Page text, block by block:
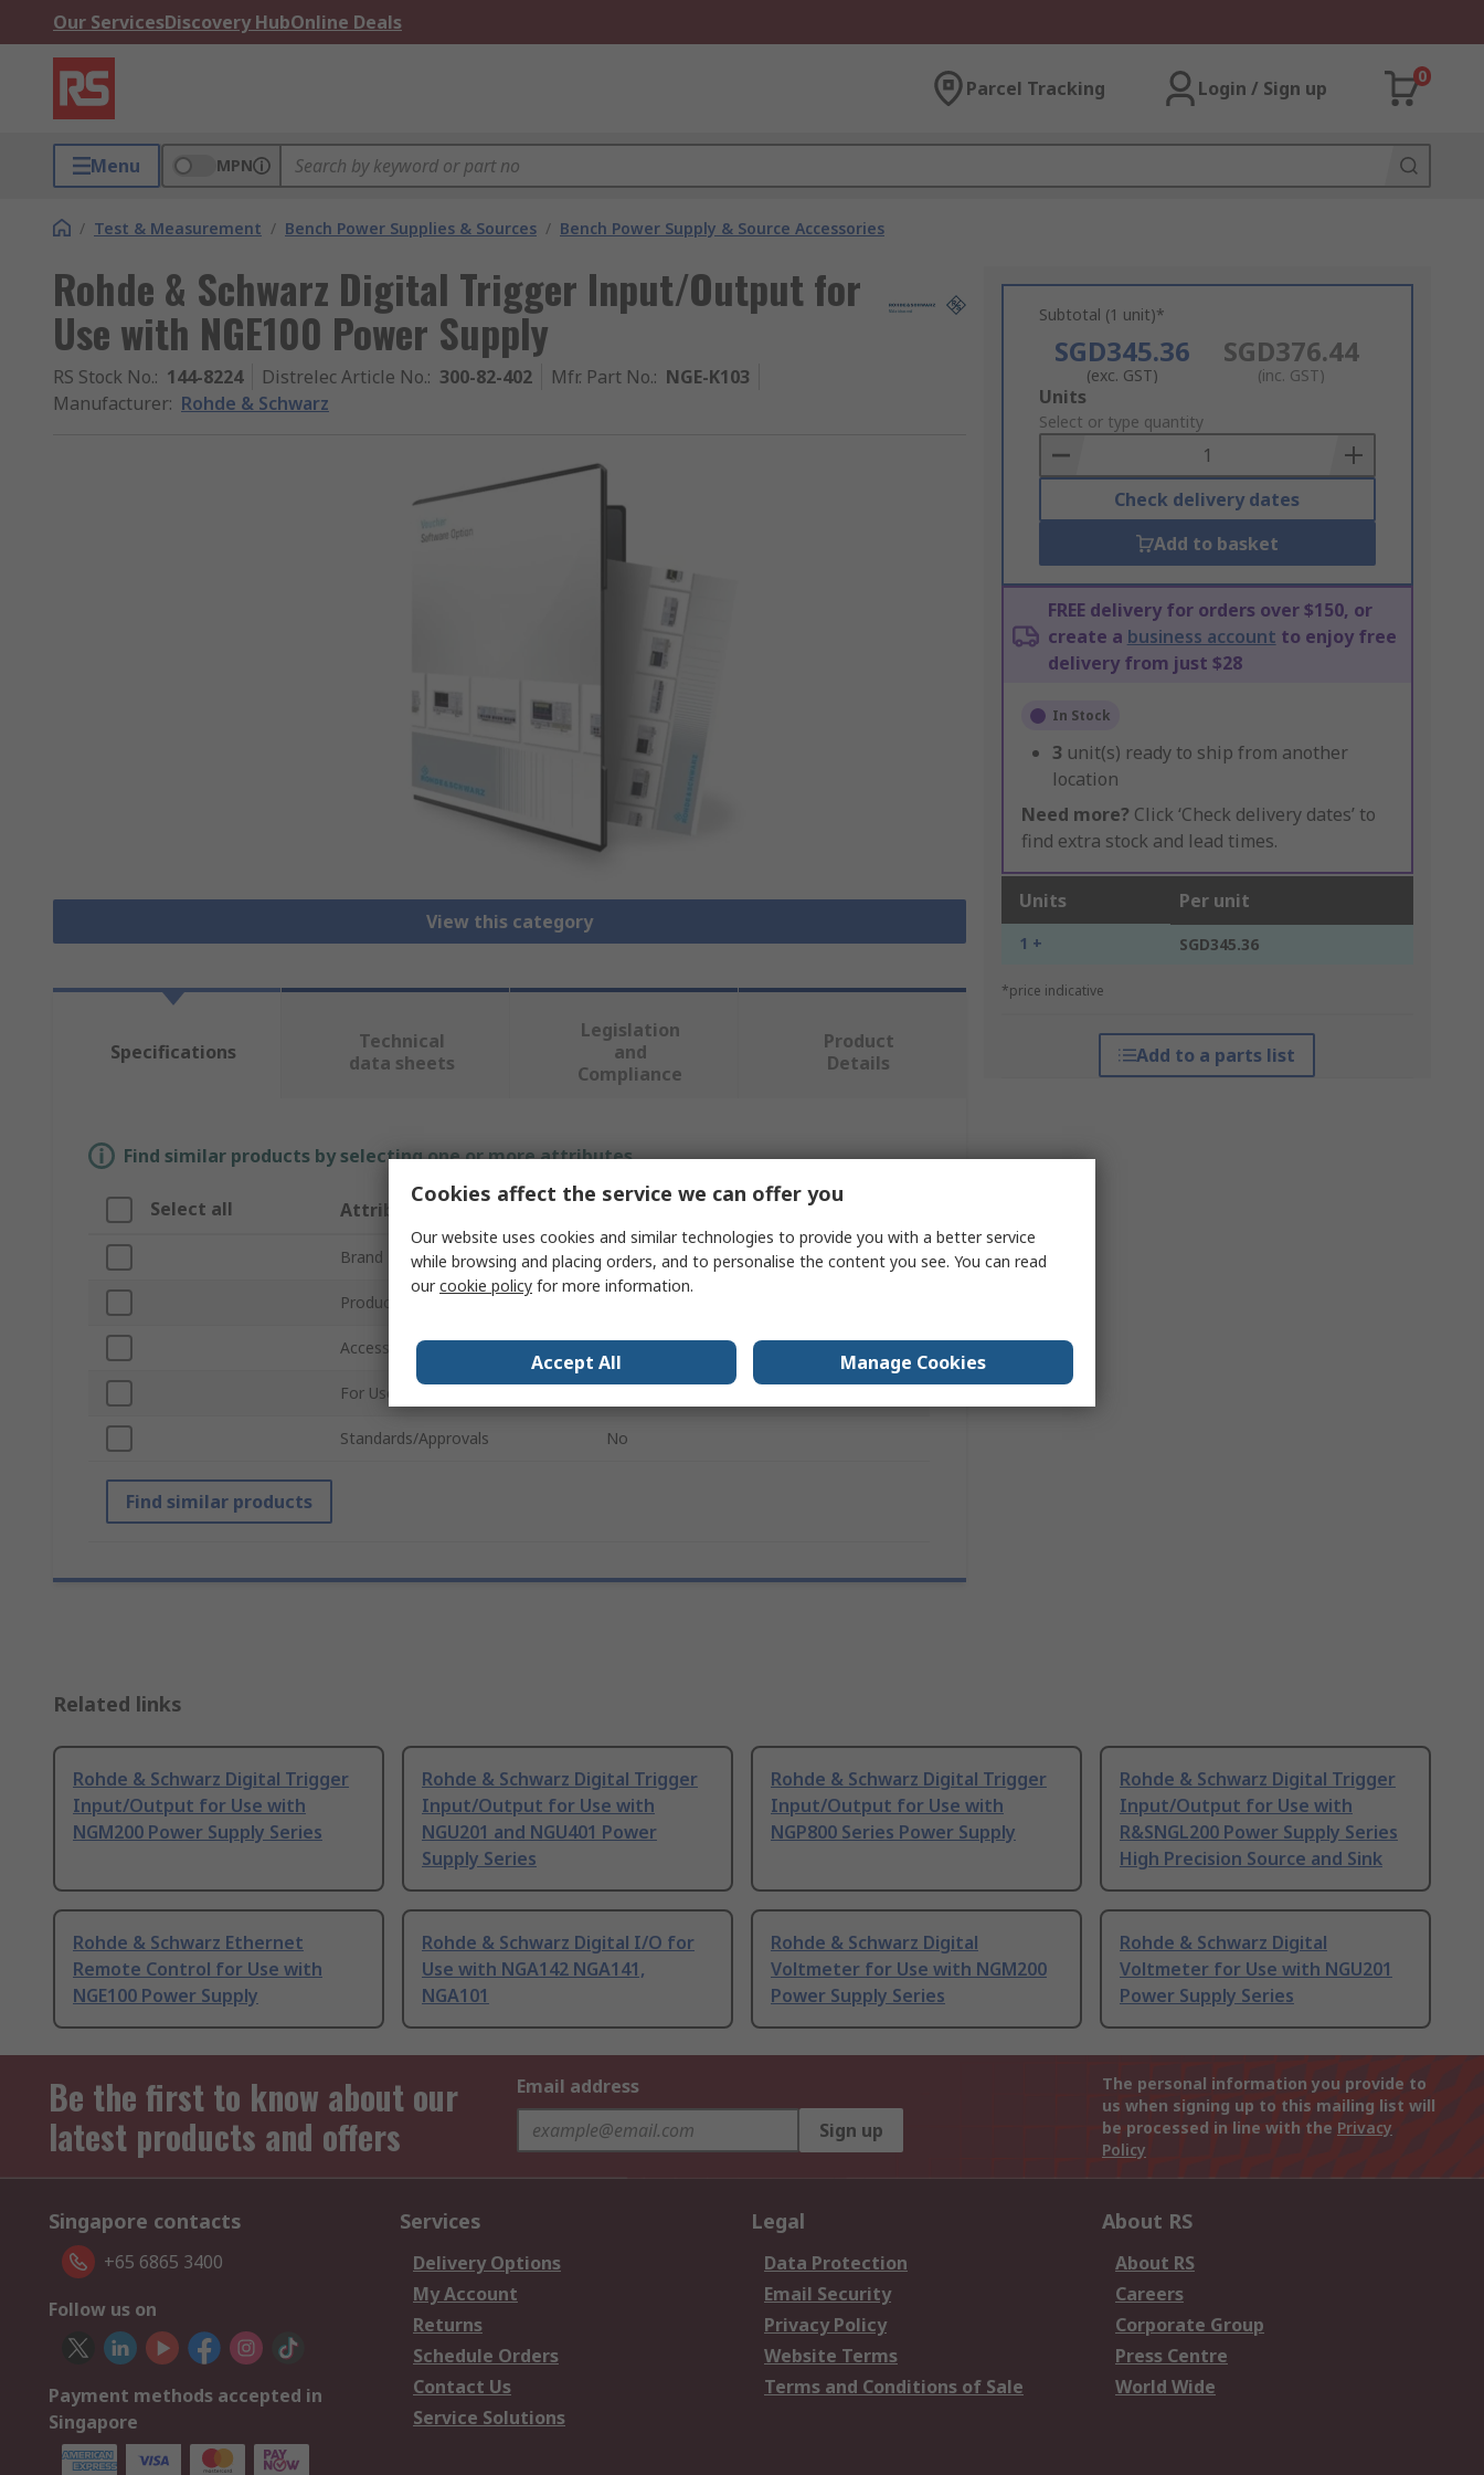
Our ServicesDiscovery HubOnline Deals
Parcel Tracking Login / Sign up
0
Menu MPN
/ Test & Measurement / Bench Power Supplies & Sources / Bench Power Supply & Source Accessories
Rohde & Schwarz Digital Trigger Input/Output for
Use with NGE100 Power Supply
RS Stock No.: 144-8224 Distrelec Article No.: 300-82-402 Mfr. Part No.: NGE-K103
Manufacturer: Rohde & Schwarz
View this category
Subtotal (1 unit)*
SGD345.36
(exc. GST)
SGD376.44
(inc. GST)
Add
to
Basket
Units
Select or type quantity
Check delivery dates
Add to basket
FREE delivery for orders over $150, or
create a business account to enjoy free
delivery from just $28
In Stock
3 unit(s) ready to ship from another
location
Need more? Click ‘Check delivery dates’ to
find extra stock and lead times.
Units Per unit
1 + SGD345.36
*price indicative
Add to a parts list
Specifications
Technical
data sheets
Legislation
and
Compliance
Product
Details
Find similar products by selecting one or more attributes.
Select all Attribute
Brand Rohde & Schwarz
Product Type
Accessory Type Digital Trigger Input/Output
For Use With
Standards/Approvals No
Find similar products
Related links
Rohde & Schwarz Digital Trigger
Input/Output for Use with
NGM200 Power Supply Series
Rohde & Schwarz Digital Trigger
Input/Output for Use with
NGU201 and NGU401 Power
Supply Series
Rohde & Schwarz Digital Trigger
Input/Output for Use with
NGP800 Series Power Supply
Rohde & Schwarz Digital Trigger
Input/Output for Use with
R&SNGL200 Power Supply Series
High Precision Source and Sink
Rohde & Schwarz Ethernet
Remote Control for Use with
NGE100 Power Supply
Rohde & Schwarz Digital I/O for
Use with NGA142 NGA141,
NGA101
Rohde & Schwarz Digital
Voltmeter for Use with NGM200
Power Supply Series
Rohde & Schwarz Digital
Voltmeter for Use with NGU201
Power Supply Series
Be the first to know about our
latest products and offers
Email address
Sign up
The personal information you provide to
us when signing up to this mailing list will
be processed in line with the Privacy
Policy
Singapore contacts
+65 6865 3400
Follow us on
Payment methods accepted in
Singapore
Services
Delivery Options
My Account
Returns
Schedule Orders
Contact Us
Service Solutions
Legal
Data Protection
Email Security
Privacy Policy
Website Terms
Terms and Conditions of Sale
About RS
About RS
Careers
Corporate Group
Press Centre
World Wide
Cookies affect the service we can offer you
Our website uses cookies and similar technologies to provide you with a better service
while browsing and placing orders, and to personalise the content you see. You can read
ourcookie policy for more information.
Accept All Manage Cookies